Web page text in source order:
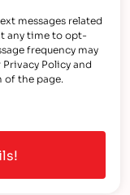
messages related
any time to opt-
frequency may
Policy and
of the page.